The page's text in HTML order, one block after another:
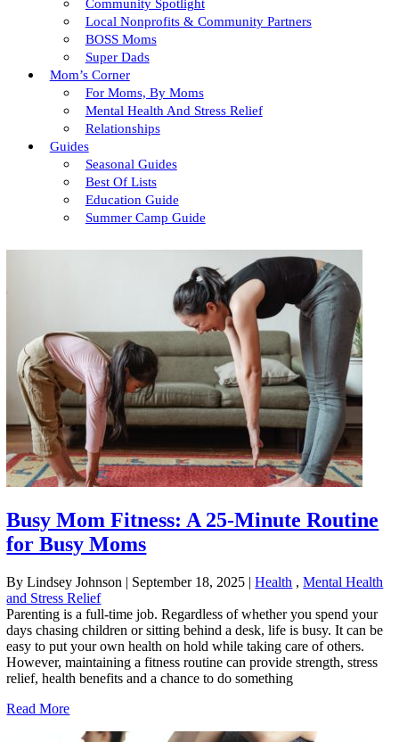
Community Spotlight
Local Nonprofits & Community Partners
BOSS Moms
Super Dads
Mom’s Corner
For Moms, By Moms
Mental Health And Stress Relief
Relationships
Guides
Seasonal Guides
Best Of Lists
Education Guide
Summer Camp Guide
Busy Mom Fitness: A 25-Minute Routine
for Busy Moms
By Lindsey Johnson | September 18, 2025 | Health ,Mental Health
and Stress Relief
Parenting is a full-time job. Regardless of whether you spend your
days chasing children or sitting behind a desk, life is busy. It can be
easy to put your own health on hold while taking care of others.
However, maintaining a fitness routine can provide strength, stress
relief, health benefits and a chance to do something
Read More